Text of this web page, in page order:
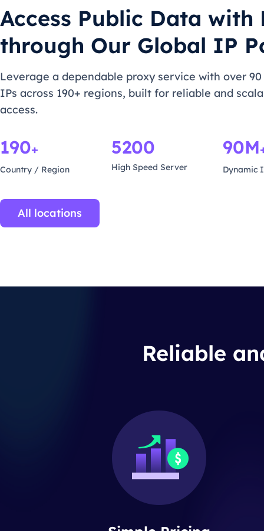
Access Public Data with
through Our Global IP
Leverage a dependable proxy service with over
IPs across 190+ regions, built for reliable and
access.
190+
Country / Region
5200
High Speed Server
90M
Dynamic
All locations
Reliable